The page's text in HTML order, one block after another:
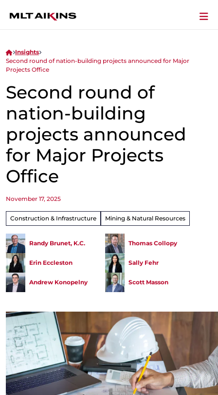
Insights
Second round of nation-building projects announced for Major
Projects Office
Second round of
nation-building
projects announced
for Major Projects
Office
November 17, 2025
Construction & Infrastructure Mining & Natural Resources
Randy Brunet, K.C. Thomas Collopy
Erin Eccleston Sally Fehr
Andrew Konopelny Scott Masson